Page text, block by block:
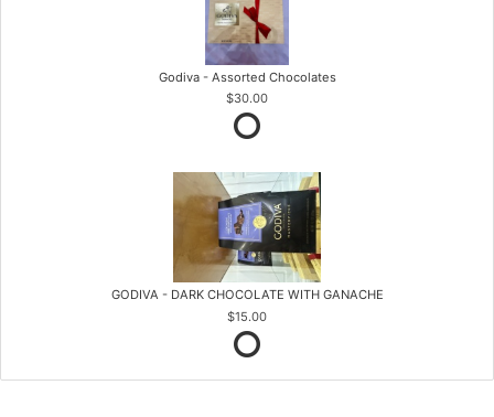
Godiva - Assorted Chocolates
$30.00
GODIVA - DARK CHOCOLATE WITH GANACHE
$15.00